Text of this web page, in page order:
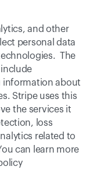
and other
personal data
The
include
information about
Stripe uses this
the services it
loss
related to
can learn more